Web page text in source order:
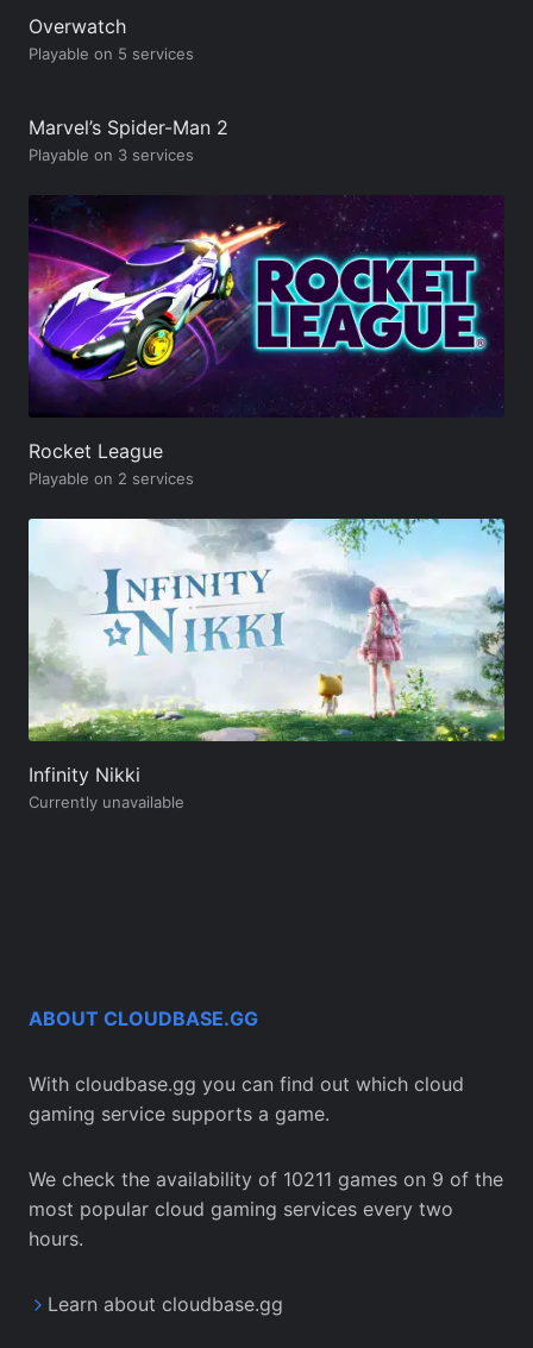
Overwatch
Playable on 5 services
Marvel’s Spider-Man 2
Playable on 3 services
Rocket League
Playable on 2 services
Infinity Nikki
Currently unavailable
ABOUT CLOUDBASE.GG
With cloudbase.gg you can find out which cloud
gaming service supports a game.
We check the availability of 10211 games on 9 of the
most popular cloud gaming services every two
hours.
Learn about cloudbase.gg